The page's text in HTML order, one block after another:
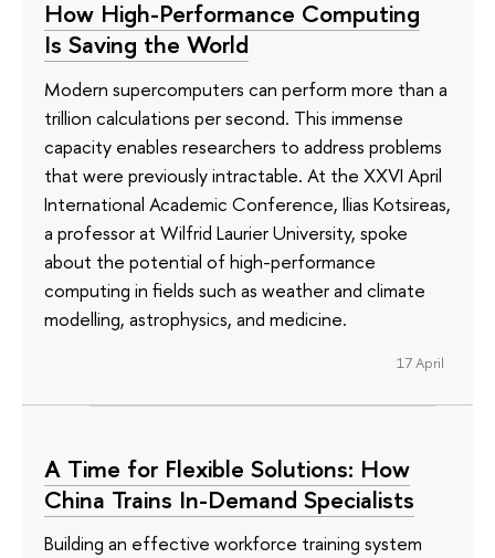
How High-Performance Computing
Is Saving the World
Modern supercomputers can perform more than a
trillion calculations per second. This immense
capacity enables researchers to address problems
that were previously intractable. At the XXVI April
International Academic Conference, Ilias Kotsireas,
a professor at Wilfrid Laurier University, spoke
about the potential of high-performance
computing in fields such as weather and climate
modelling, astrophysics, and medicine.
17 April
A Time for Flexible Solutions: How
China Trains In-Demand Specialists
Building an effective workforce training system